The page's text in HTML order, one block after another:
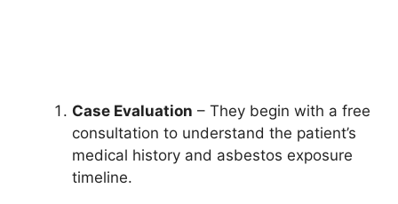
Case Evaluation – They begin with a free
consultation to understand the patient’s
medical history and asbestos exposure
timeline.